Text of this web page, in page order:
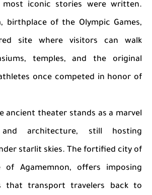
most iconic stories were written.
birthplace of the Olympic Games,
site where visitors can walk
temples, and the original
once competed in honor of
ancient theater stands as a marvel
architecture, still hosting
starlit skies. The fortified city of
of Agamemnon, offers imposing
that transport travelers back to